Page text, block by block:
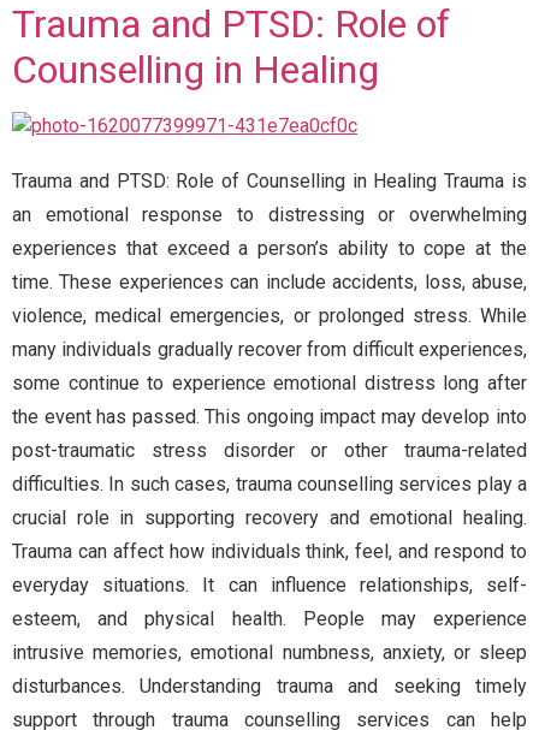
Trauma and PTSD: Role of
Counselling in Healing
Trauma and PTSD: Role of Counselling in Healing Trauma is
an emotional response to distressing or overwhelming
experiences that exceed a person’s ability to cope at the
time. These experiences can include accidents, loss, abuse,
violence, medical emergencies, or prolonged stress. While
many individuals gradually recover from difficult experiences,
some continue to experience emotional distress long after
the event has passed. This ongoing impact may develop into
post-traumatic stress disorder or other trauma-related
difficulties. In such cases, trauma counselling services play a
crucial role in supporting recovery and emotional healing.
Trauma can affect how individuals think, feel, and respond to
everyday situations. It can influence relationships, self-
esteem, and physical health. People may experience
intrusive memories, emotional numbness, anxiety, or sleep
disturbances. Understanding trauma and seeking timely
support through trauma counselling services can help